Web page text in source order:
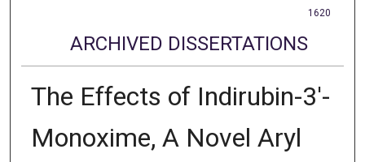
1620
ARCHIVED DISSERTATIONS
The Effects of Indirubin-3'-
Monoxime, A Novel Aryl